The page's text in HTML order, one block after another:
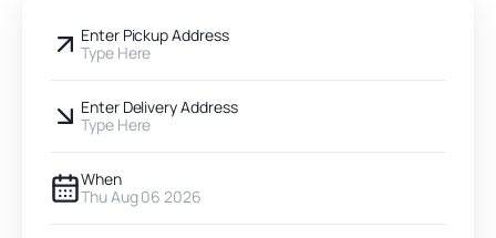
Enter Pickup Address
Type Here
Enter Delivery Address
Type Here
When
Thu Aug 06 2026